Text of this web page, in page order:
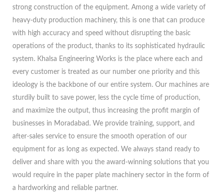
strong construction of the equipment. Among a wide variety of
heavy-duty production machinery, this is one that can produce
with high accuracy and speed without disrupting the basic
operations of the product, thanks to its sophisticated hydraulic
system. Khalsa Engineering Works is the place where each and
every customer is treated as our number one priority and this
ideology is the backbone of our entire system. Our machines are
sturdily built to save power, less the cycle time of production,
and maximize the output, thus increasing the profit margin of
businesses in Moradabad. We provide training, support, and
after-sales service to ensure the smooth operation of our
equipment for as long as expected. We always stand ready to
deliver and share with you the award-winning solutions that you
would require in the paper plate machinery sector in the form of
a hardworking and reliable partner.